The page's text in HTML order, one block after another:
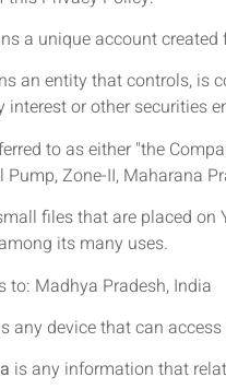
a unique account created
an entity that controls, is
interest or other securities
to as either "the
Pump, Zone-II, Maharana
files that are placed on
its many uses.
to: Madhya Pradesh, India
any device that can
is any information that